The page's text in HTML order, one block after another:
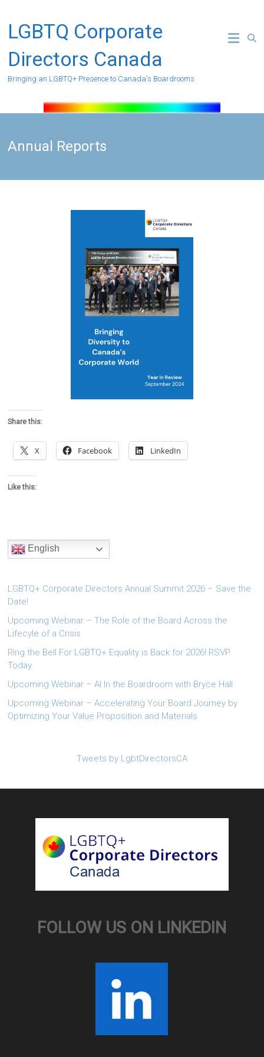
content
LGBTQ Corporate
Directors Canada
Bringing an LGBTQ+ Presence to Canada's Boardrooms
Annual Reports
Share this:
X Facebook LinkedIn
Like this:
English
LGBTQ+ Corporate Directors Annual Summit 2026 – Save the
Date!
Upcoming Webinar – The Role of the Board Across the
Lifecyle of a Crisis
Ring the Bell For LGBTQ+ Equality is Back for 2026! RSVP
Today.
Upcoming Webinar – AI In the Boardroom with Bryce Hall
Upcoming Webinar – Accelerating Your Board Journey by
Optimizing Your Value Proposition and Materials
Tweets by LgbtDirectorsCA
FOLLOW US ON LINKEDIN